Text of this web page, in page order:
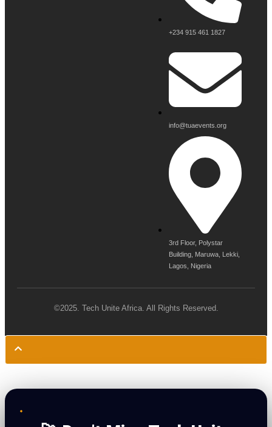
+234 915 461 1827
info@tuaevents.org
3rd Floor, Polystar
Building, Maruwa, Lekki,
Lagos, Nigeria
©2025. Tech Unite Africa. All Rights Reserved.